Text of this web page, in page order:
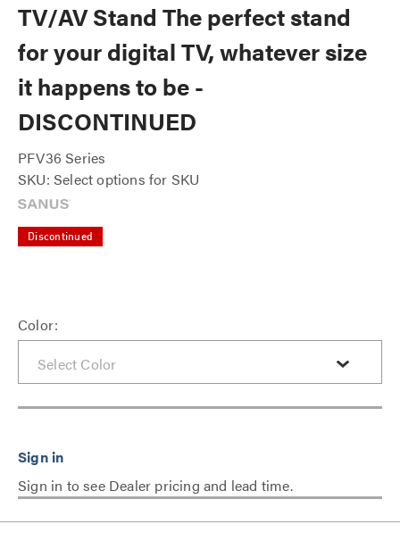
TV/AV Stand The perfect stand
for your digital TV, whatever size
it happens to be -
DISCONTINUED
PFV36 Series
SKU: Select options for SKU
Discontinued
Color:
Sign in to see Dealer pricing and lead time.